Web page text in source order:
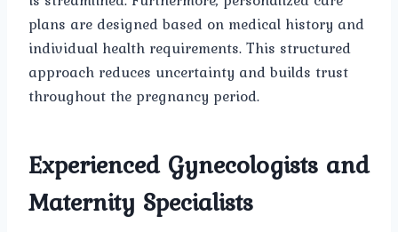
plans are designed based on medical history and
individual health requirements. This structured
approach reduces uncertainty and builds trust
throughout the pregnancy period.
Experienced Gynecologists and
Maternity Specialists